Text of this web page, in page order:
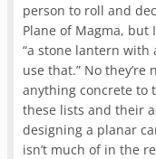
person to roll and
Plane of Magma, but
“a stone lantern
use that.” No
anything concrete to
these lists and their
designing a planar
isn’t much of in the